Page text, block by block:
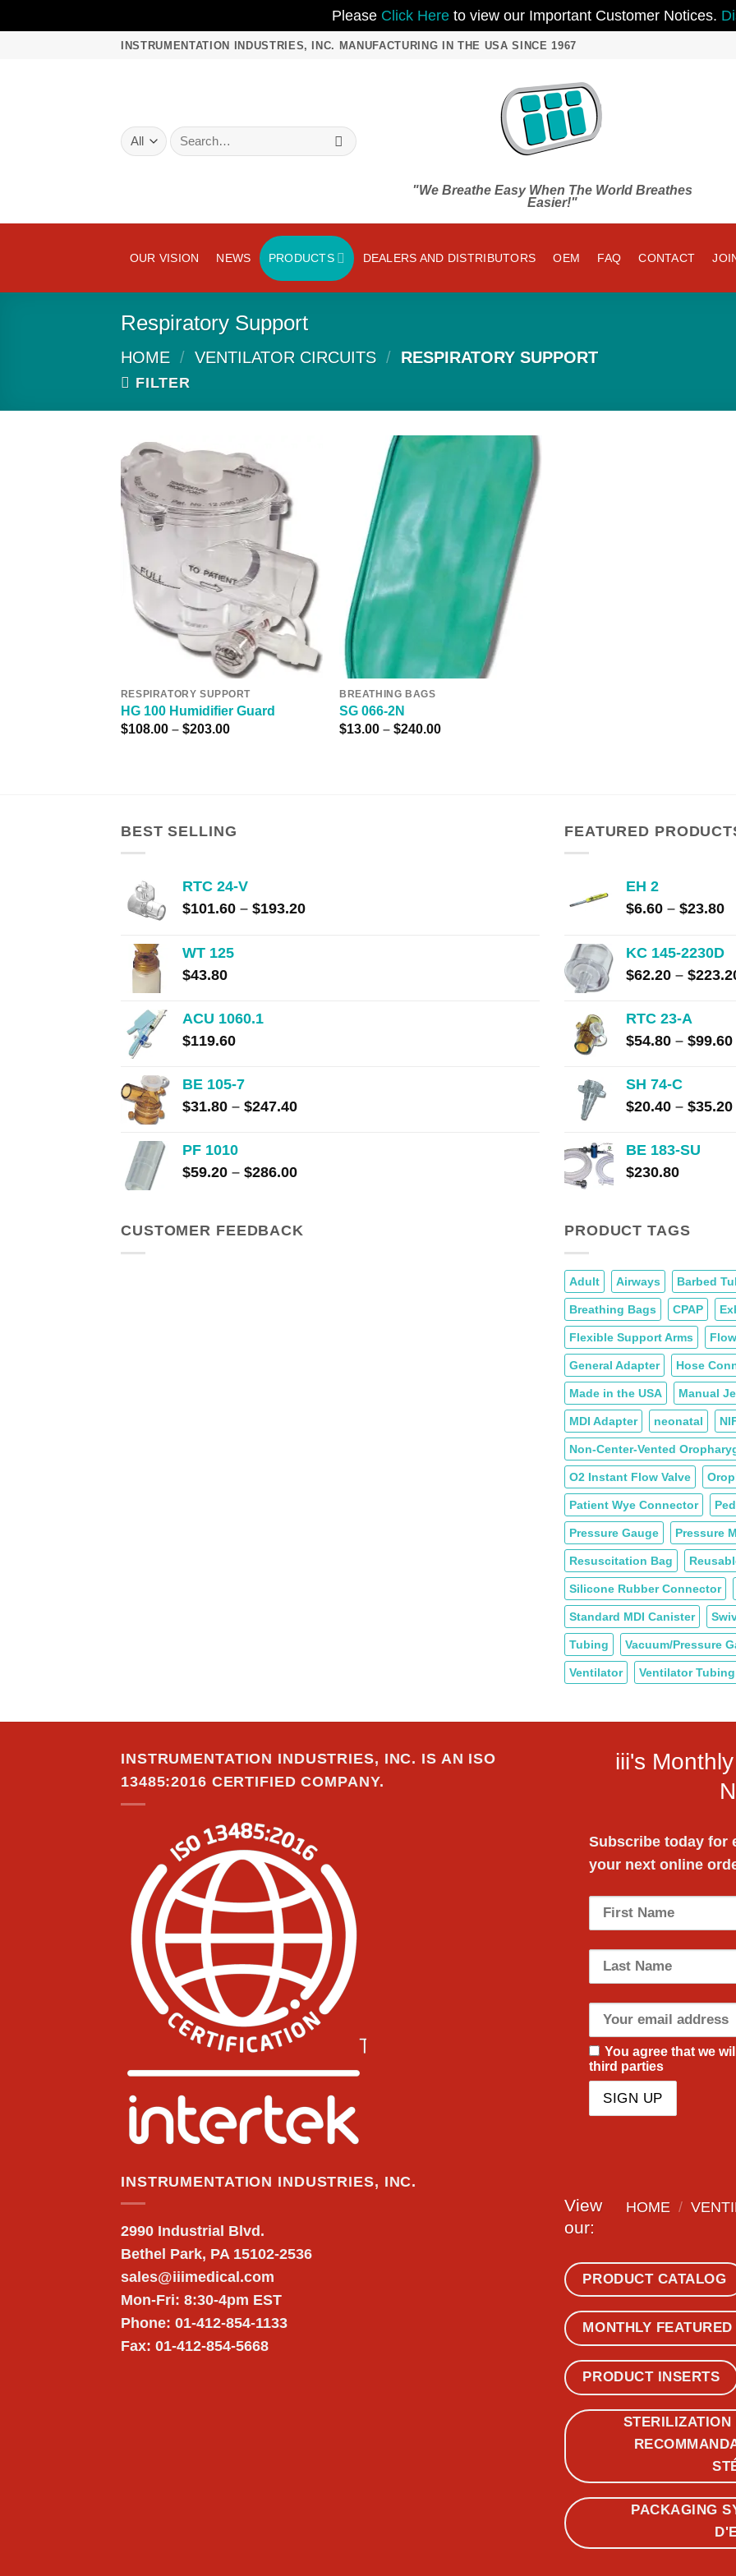
Please Click Hereto view our Important Customer Notices.
INSTRUMENTATION INDUSTRIES, INC. MANUFACTURING IN THE USA SINCE 1967
"We Breathe Easy When The World Breathes
Easier!"
Search
for:
OUR VISION NEWS PRODUCTS DEALERS AND DISTRIBUTORS OEM FAQ CONTACT
Respiratory Support
HOME / VENTILATOR CIRCUITS / RESPIRATORY SUPPORT
FILTER
Add to
Wishlist
RESPIRATORY SUPPORT
HG 100 Humidifier Guard
$108.00 – $203.00Price
Wishlist
BREATHING BAGS
SG 066-2N
$13.00 – $240.00Price
BEST SELLING
RTC 24-V
$101.60 – $193.20Price
WT 125
$43.80
ACU 1060.1
$119.60
BE 105-7
$31.80 – $247.40Price
PF 1010
$59.20 – $286.00Price
through
FEATURED
EH 2
$6.60 – $23.80
KC 145-2230D
$62.20 – $
RTC 23-A
$54.80 – $99.60
SH 74-C
$20.40 – $35.20
BE 183-SU
$230.80
CUSTOMER FEEDBACK PRODUCT TAGS
Adult Airways Barbed
Breathing Bags CPAP
Flexible Support Arms
General Adapter Hose
Made in the USA Manual
MDI Adapter neonatal
Non-Center-Vented
O2 Instant Flow Valve
Patient Wye Connector
Pressure Gauge Pressure
Resuscitation Bag
Silicone Rubber Connector
Standard MDI Canister
Tubing Vacuum/Pressure
Ventilator Ventilator Tubing
INSTRUMENTATION INDUSTRIES, INC. IS AN ISO
13485:2016 CERTIFIED COMPANY.
iii's
Subscribe today for
your next online
You agree that we
third parties
INSTRUMENTATION INDUSTRIES, INC.
2990 Industrial Blvd.
Bethel Park, PA 15102-2536
sales@iiimedical.com
Mon-Fri: 8:30-4pm EST
Phone: 01-412-854-1133
Fax: 01-412-854-5668
View
our:
HOME /
PRODUCT CATALOG
MONTHLY
PRODUCT INSERTS
PACKAGING